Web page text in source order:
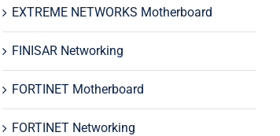
EXTREME NETWORKS Motherboard
FINISAR Networking
FORTINET Motherboard
FORTINET Networking